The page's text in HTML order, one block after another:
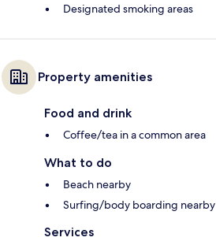
Designated smoking areas
Property amenities
Food and drink
Coffee/tea in a common area
What to do
Beach nearby
Surfing/body boarding nearby
Services